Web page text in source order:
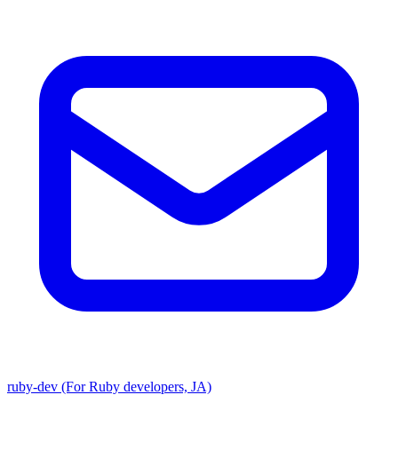
ruby-dev (For Ruby developers, JA)